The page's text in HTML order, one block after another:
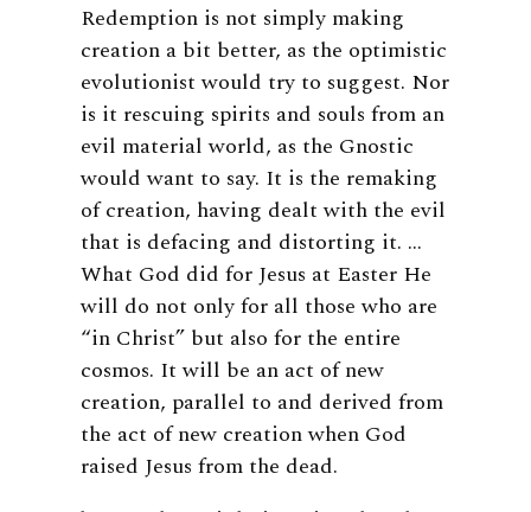
Redemption is not simply making
creation a bit better, as the optimistic
evolutionist would try to suggest. Nor
is it rescuing spirits and souls from an
evil material world, as the Gnostic
would want to say. It is the remaking
of creation, having dealt with the evil
that is defacing and distorting it. …
What God did for Jesus at Easter He
will do not only for all those who are
“in Christ” but also for the entire
cosmos. It will be an act of new
creation, parallel to and derived from
the act of new creation when God
raised Jesus from the dead.